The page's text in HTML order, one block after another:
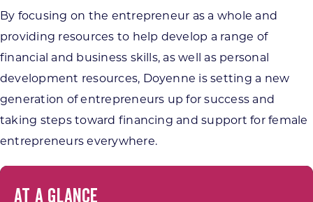
By focusing on the entrepreneur as a whole and
providing resources to help develop a range of
financial and business skills, as well as personal
development resources, Doyenne is setting a new
generation of entrepreneurs up for success and
taking steps toward financing and support for female
entrepreneurs everywhere.
AT A GLANCE